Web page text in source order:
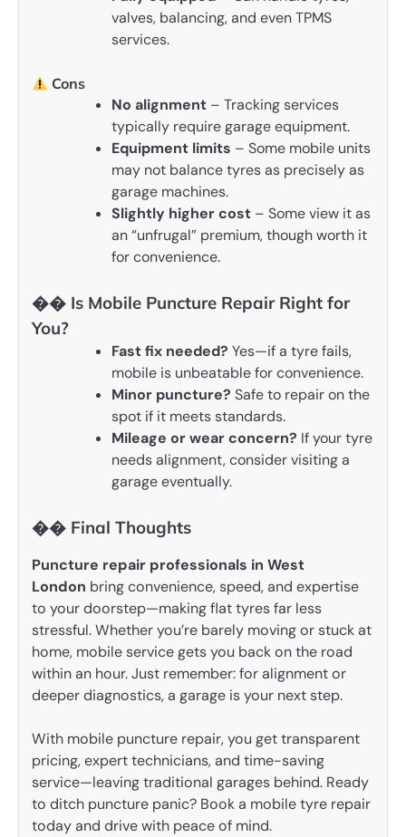
valves, balancing, and even TPMS
services.
Cons
No alignment – Tracking services
typically require garage equipment.
Equipment limits – Some mobile units
may not balance tyres as precisely as
garage machines.
Slightly higher cost – Some view it as
an “unfrugal” premium, though worth it
for convenience.
��️ Is Mobile Puncture Repair Right for
You?
Fast fix needed? Yes—if a tyre fails,
mobile is unbeatable for convenience.
Minor puncture? Safe to repair on the
spot if it meets standards.
Mileage or wear concern? If your tyre
needs alignment, consider visiting a
garage eventually.
�� Final Thoughts
Puncture repair professionals in West
London bring convenience, speed, and expertise
to your doorstep—making flat tyres far less
stressful. Whether you’re barely moving or stuck at
home, mobile service gets you back on the road
within an hour. Just remember: for alignment or
deeper diagnostics, a garage is your next step.
With mobile puncture repair, you get transparent
pricing, expert technicians, and time-saving
service—leaving traditional garages behind. Ready
to ditch puncture panic? Book a mobile tyre repair
today and drive with peace of mind.